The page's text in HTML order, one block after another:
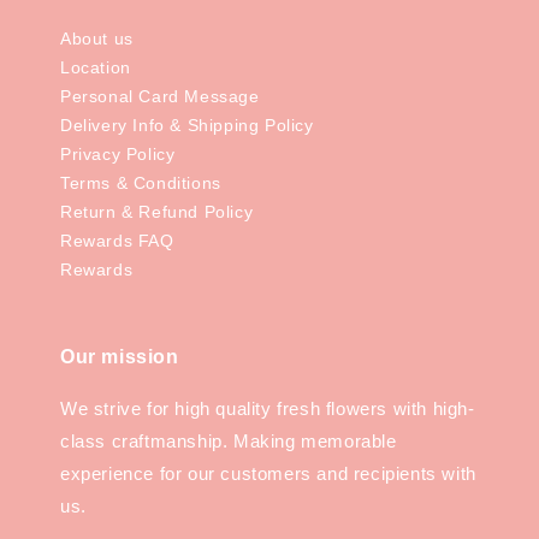
About us
Location
Personal Card Message
Delivery Info & Shipping Policy
Privacy Policy
Terms & Conditions
Return & Refund Policy
Rewards FAQ
Rewards
Our mission
We strive for high quality fresh flowers with high-
class craftmanship. Making memorable
experience for our customers and recipients with
us.